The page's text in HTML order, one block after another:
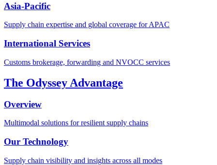
Asia-Pacific
Supply chain expertise and global coverage for APAC
International Services
Customs brokerage, forwarding and NVOCC services
The Odyssey Advantage
Overview
Multimodal solutions for resilient supply chains
Our Technology
Supply chain visibility and insights across all modes